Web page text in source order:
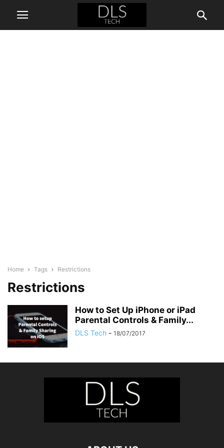
Home Tags Restrictions
Restrictions
How to Set Up iPhone or iPad
Parental Controls & Family...
DLS Tech - 18/07/2017